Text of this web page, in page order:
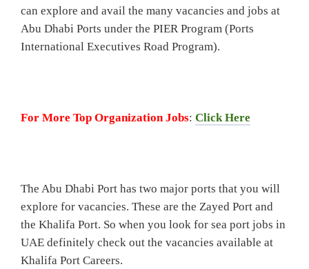
can explore and avail the many vacancies and jobs at
Abu Dhabi Ports under the PIER Program (Ports
International Executives Road Program).
For More Top Organization Jobs: Click Here
The Abu Dhabi Port has two major ports that you will
explore for vacancies. These are the Zayed Port and
the Khalifa Port. So when you look for sea port jobs in
UAE definitely check out the vacancies available at
Khalifa Port Careers.